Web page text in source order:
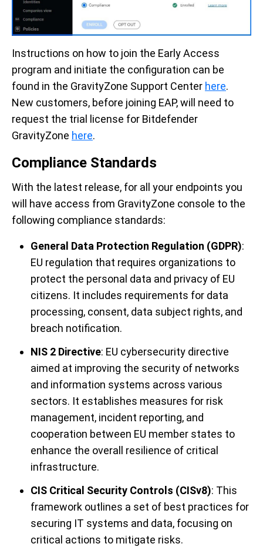
Instructions on how to join the Early Access
program and initiate the configuration can be
found in the GravityZone Support Center here.
New customers, before joining EAP, will need to
request the trial license for Bitdefender
GravityZone here.
Compliance Standards
With the latest release, for all your endpoints you
will have access from GravityZone console to the
following compliance standards:
General Data Protection Regulation (GDPR):
EU regulation that requires organizations to
protect the personal data and privacy of EU
citizens. It includes requirements for data
processing, consent, data subject rights, and
breach notification.
NIS 2 Directive: EU cybersecurity directive
aimed at improving the security of networks
and information systems across various
sectors. It establishes measures for risk
management, incident reporting, and
cooperation between EU member states to
enhance the overall resilience of critical
infrastructure.
CIS Critical Security Controls (CISv8): This
framework outlines a set of best practices for
securing IT systems and data, focusing on
critical actions to mitigate risks.